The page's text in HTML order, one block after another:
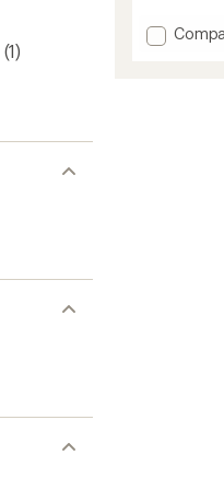
(1)
with
an Add